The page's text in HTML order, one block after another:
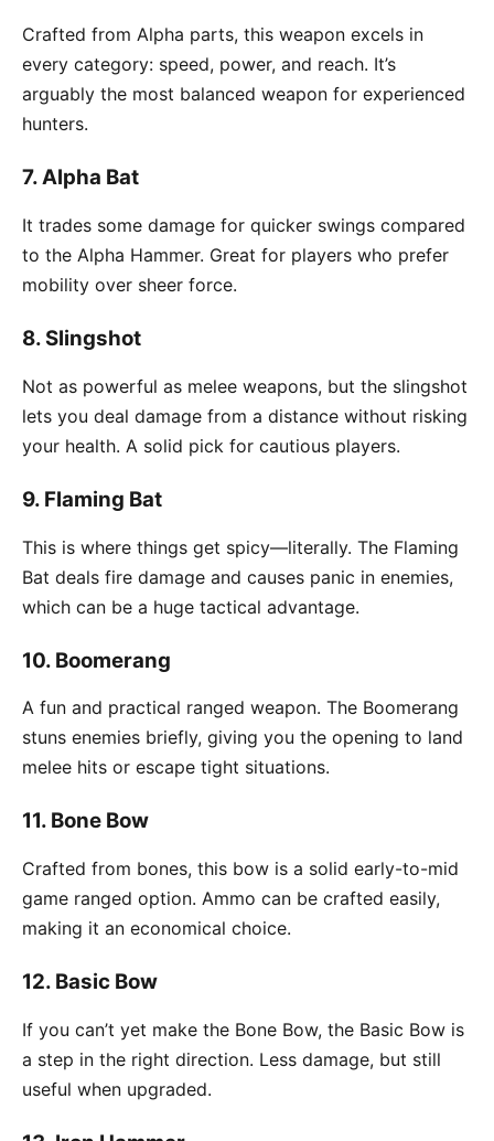
Crafted from Alpha parts, this weapon excels in
every category: speed, power, and reach. It’s
arguably the most balanced weapon for experienced
hunters.
7.Alpha Bat
It trades some damage for quicker swings compared
to the Alpha Hammer. Great for players who prefer
mobility over sheer force.
8. Slingshot
Not as powerful as melee weapons, but the slingshot
lets you deal damage from a distance without risking
your health. A solid pick for cautious players.
9. Flaming Bat
This is where things get spicy—literally. The Flaming
Bat deals fire damage and causes panic in enemies,
which can be a huge tactical advantage.
10. Boomerang
A fun and practical ranged weapon. The Boomerang
stuns enemies briefly, giving you the opening to land
melee hits or escape tight situations.
11. Bone Bow
Crafted from bones, this bow is a solid early-to-mid
game ranged option. Ammo can be crafted easily,
making it an economical choice.
12. Basic Bow
If you can’t yet make the Bone Bow, the Basic Bow is
a step in the right direction. Less damage, but still
useful when upgraded.